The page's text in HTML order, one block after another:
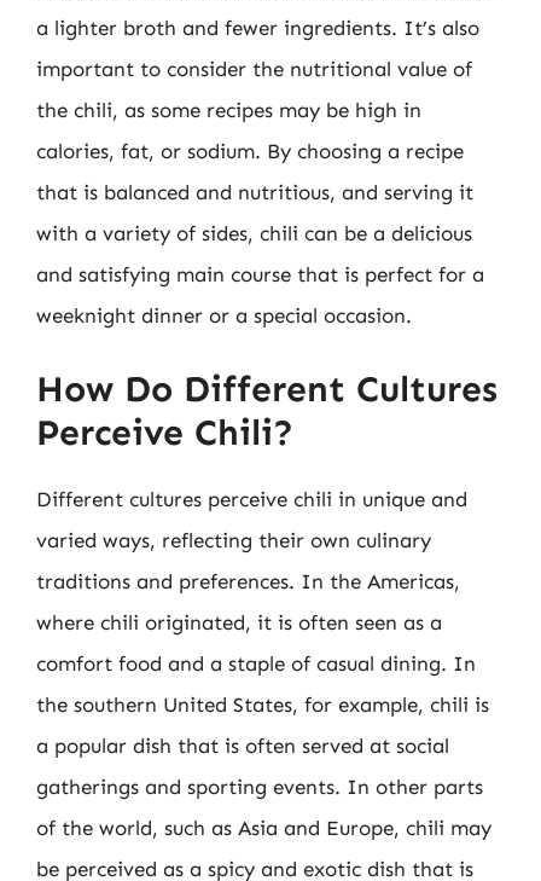
a lighter broth and fewer ingredients. It’s also
important to consider the nutritional value of
the chili, as some recipes may be high in
calories, fat, or sodium. By choosing a recipe
that is balanced and nutritious, and serving it
with a variety of sides, chili can be a delicious
and satisfying main course that is perfect for a
weeknight dinner or a special occasion.
How Do Different Cultures
Perceive Chili?
Different cultures perceive chili in unique and
varied ways, reflecting their own culinary
traditions and preferences. In the Americas,
where chili originated, it is often seen as a
comfort food and a staple of casual dining. In
the southern United States, for example, chili is
a popular dish that is often served at social
gatherings and sporting events. In other parts
of the world, such as Asia and Europe, chili may
be perceived as a spicy and exotic dish that is